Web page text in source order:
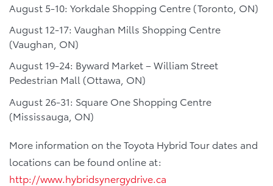
August 5-10: Yorkdale Shopping Centre (Toronto, ON)
August 12-17: Vaughan Mills Shopping Centre
(Vaughan, ON)
August 19-24: Byward Market – William Street
Pedestrian Mall (Ottawa, ON)
August 26-31: Square One Shopping Centre
(Mississauga, ON)
More information on the Toyota Hybrid Tour dates and
locations can be found online at:
http://www.hybridsynergydrive.ca